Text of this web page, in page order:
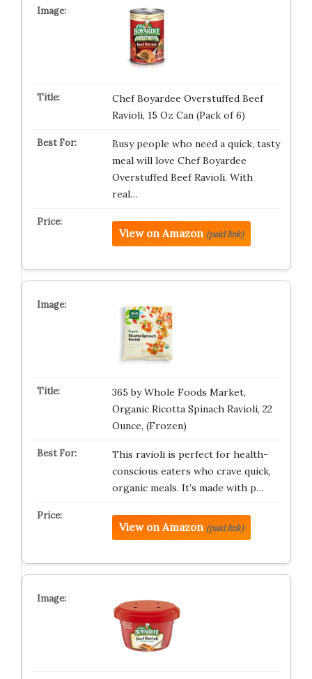
Chef Boyardee Overstuffed Beef
Ravioli, 15 Oz Can (Pack of 6)
Busy people who need a quick, tasty
meal will love Chef Boyardee
Overstuffed Beef Ravioli. With
real…
View on Amazon (paid link)
365 by Whole Foods Market,
Organic Ricotta Spinach Ravioli, 22
Ounce, (Frozen)
This ravioli is perfect for health-
conscious eaters who crave quick,
organic meals. It’s made with p…
View on Amazon (paid link)